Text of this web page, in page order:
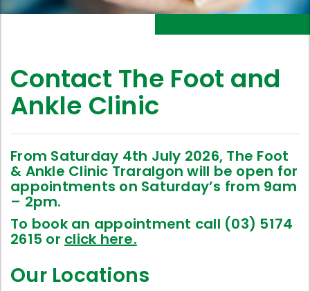
Contact The Foot and
Ankle Clinic
From Saturday 4th July 2026, The Foot
& Ankle Clinic Traralgon will be open for
appointments on Saturday’s from 9am
– 2pm.
To book an appointment call (03) 5174
2615 or click here.
Our Locations